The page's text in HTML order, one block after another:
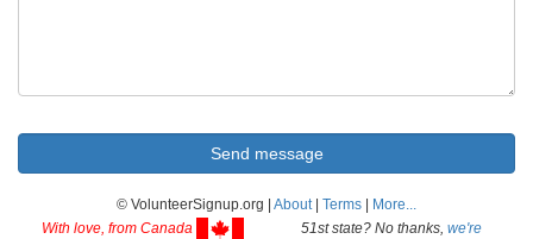
© VolunteerSignup.org | About| Terms
More...
With love, from Canada
51st state? No thanks, we're